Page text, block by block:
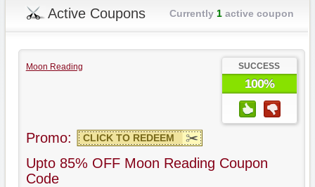
Active Coupons Currently 1active coupon
Moon Reading SUCCESS
100%
Promo: CLICK TO REDEEM
Upto 85% OFF Moon Reading Coupon
Code